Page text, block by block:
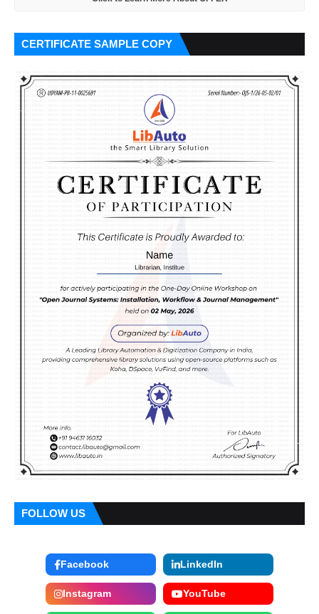
CERTIFICATE SAMPLE COPY
FOLLOW US
Facebook LinkedIn
Instagram YouTube